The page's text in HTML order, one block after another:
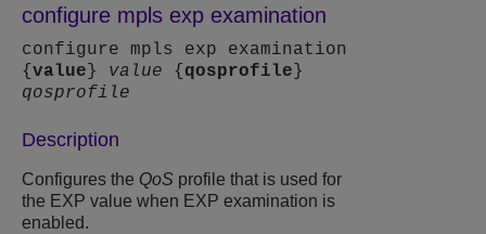
configure mpls exp examination
configure mpls exp examination
{ value } value { qosprofile }
qosprofile
Description
Configures the QoS profile that is used for
the EXP value when EXP examination is
enabled.